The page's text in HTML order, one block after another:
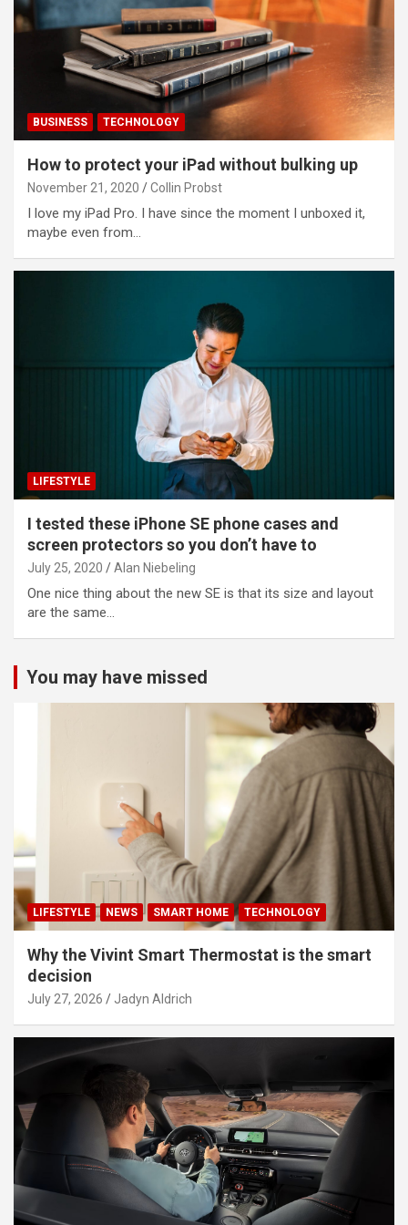
BUSINESS TECHNOLOGY
How to protect your iPad without bulking up
November 21, 2020 Collin Probst
I love my iPad Pro. I have since the moment I unboxed it,
maybe even from…
LIFESTYLE
I tested these iPhone SE phone cases and
screen protectors so you don’t have to
July 25, 2020 Alan Niebeling
One nice thing about the new SE is that its size and layout
are the same…
You may have missed
LIFESTYLE NEWS SMART HOME TECHNOLOGY
Why the Vivint Smart Thermostat is the smart
decision
July 27, 2026 Jadyn Aldrich